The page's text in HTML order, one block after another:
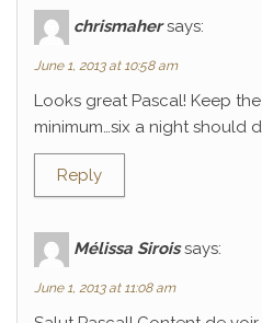
chrismaher says:
June 1, 2013 at 10:58 am
Looks great Pascal! Keep
minimum…six a night should
Reply
Mélissa Sirois says:
June 1, 2013 at 11:08 am